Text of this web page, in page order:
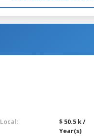
Local:
$ 50.5 k /
Year(s)